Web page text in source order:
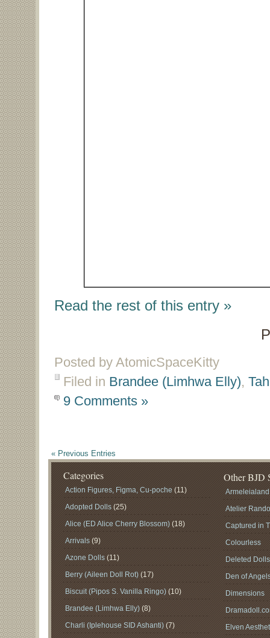
Read the rest of this entry »
Posted by AtomicSpaceKitty
Filed in Brandee (Limhwa Elly),
9 Comments »
« Previous Entries
Categories
Action Figures, Figma, Cu-poche(11)
Adopted Dolls(25)
Alice (ED Alice Cherry Blossom)(18)
Arrivals(9)
Azone Dolls(11)
Berry (Aileen Doll Rot)(17)
Biscuit (Pipos S. Vanilla Ringo)(10)
Brandee (Limhwa Elly)(8)
Charli (Iplehouse SID Ashanti)(7)
Other BJD
Armeleialand
Atelier
Captured in
Colourless
Deleted
Den of
Dimensions
Elven